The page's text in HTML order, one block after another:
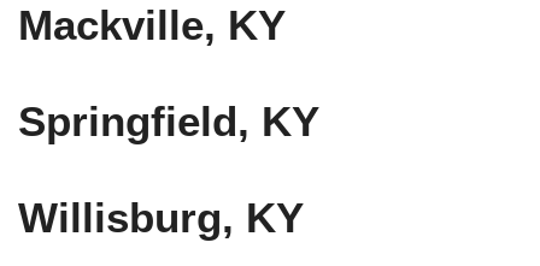
Mackville, KY
Springfield, KY
Willisburg, KY